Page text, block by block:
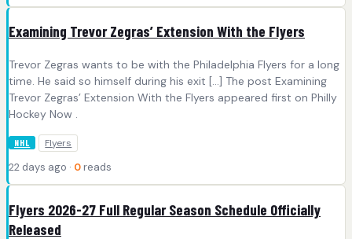
Examining Trevor Zegras’ Extension With the Flyers
Trevor Zegras wants to be with the Philadelphia Flyers for a long
time. He said so himself during his exit […] The post Examining
Trevor Zegras’ Extension With the Flyers appeared first on Philly
Hockey Now .
NHL Flyers
22 days ago · 0 reads
Flyers 2026-27 Full Regular Season Schedule Officially
Released